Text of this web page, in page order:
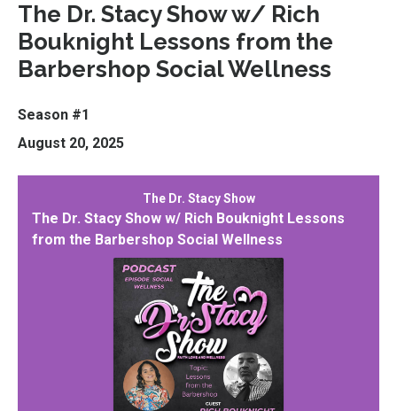
The Dr. Stacy Show w/ Rich
Bouknight Lessons from the
Barbershop Social Wellness
Season #1
August 20, 2025